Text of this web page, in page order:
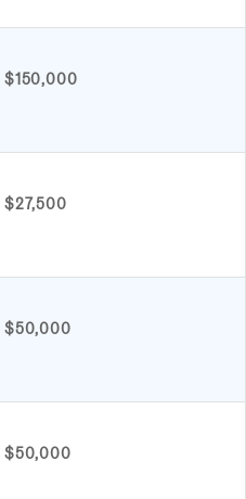
$150,000
$27,500
$50,000
$50,000